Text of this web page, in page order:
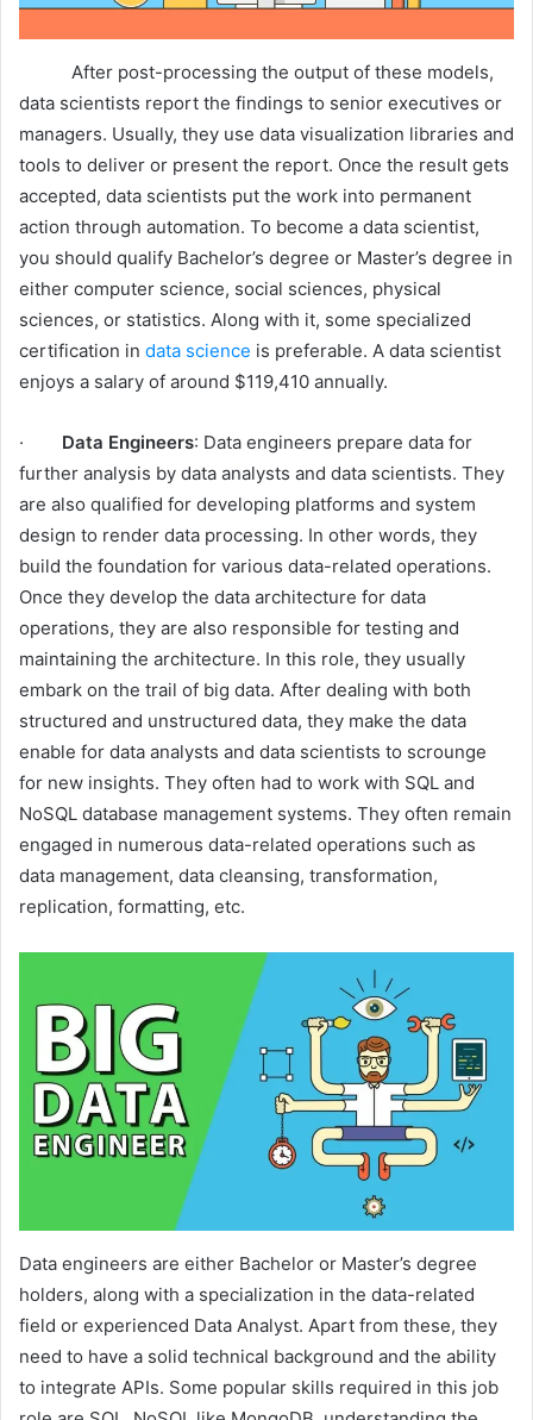
After post-processing the output of these models,
data scientists report the findings to senior executives or
managers. Usually, they use data visualization libraries and
tools to deliver or present the report. Once the result gets
accepted, data scientists put the work into permanent
action through automation. To become a data scientist,
you should qualify Bachelor’s degree or Master’s degree in
either computer science, social sciences, physical
sciences, or statistics. Along with it, some specialized
certification in data science is preferable. A data scientist
enjoys a salary of around $119,410 annually.
· Data Engineers: Data engineers prepare data for
further analysis by data analysts and data scientists. They
are also qualified for developing platforms and system
design to render data processing. In other words, they
build the foundation for various data-related operations.
Once they develop the data architecture for data
operations, they are also responsible for testing and
maintaining the architecture. In this role, they usually
embark on the trail of big data. After dealing with both
structured and unstructured data, they make the data
enable for data analysts and data scientists to scrounge
for new insights. They often had to work with SQL and
NoSQL database management systems. They often remain
engaged in numerous data-related operations such as
data management, data cleansing, transformation,
replication, formatting, etc.
Data engineers are either Bachelor or Master’s degree
holders, along with a specialization in the data-related
field or experienced Data Analyst. Apart from these, they
need to have a solid technical background and the ability
to integrate APIs. Some popular skills required in this job